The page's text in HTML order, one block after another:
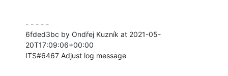
- - - - -
6fded3bc by Ondřej Kuzník at 2021-05-
20T17:09:06+00:00
ITS#6467 Adjust log message